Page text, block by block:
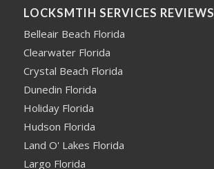
LOCKSMTIH SERVICES REVIEWS
Belleair Beach Florida
Clearwater Florida
Crystal Beach Florida
Dunedin Florida
Holiday Florida
Hudson Florida
Land O' Lakes Florida
Largo Florida